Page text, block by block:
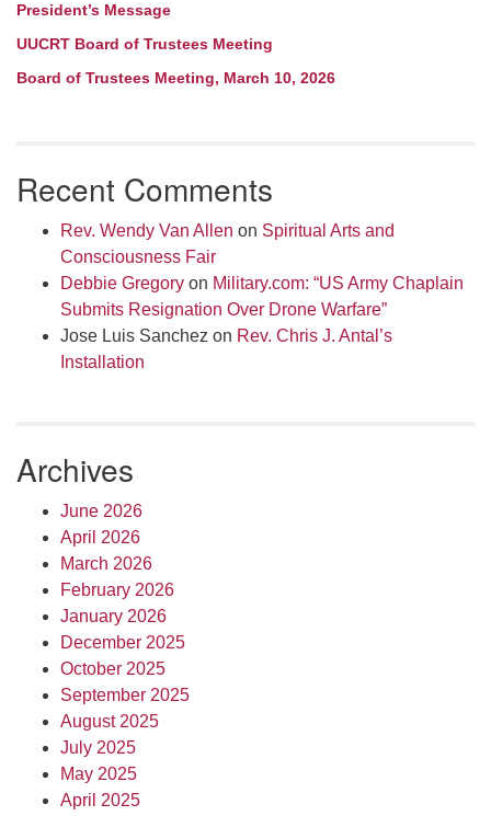
President’s Message
UUCRT Board of Trustees Meeting
Board of Trustees Meeting, March 10, 2026
Recent Comments
Rev. Wendy Van Allen on Spiritual Arts and
Consciousness Fair
Debbie Gregory on Military.com: “US Army Chaplain
Submits Resignation Over Drone Warfare”
Jose Luis Sanchez on Rev. Chris J. Antal’s
Installation
Archives
June 2026
April 2026
March 2026
February 2026
January 2026
December 2025
October 2025
September 2025
August 2025
July 2025
May 2025
April 2025